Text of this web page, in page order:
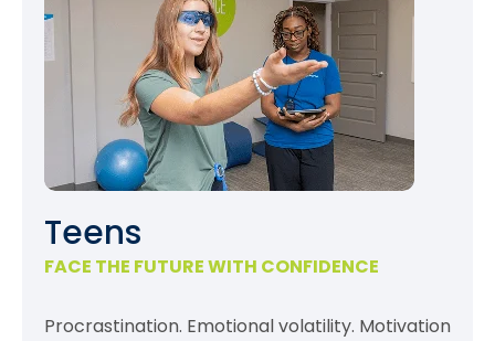
Teens
FACE THE FUTURE WITH CONFIDENCE
Procrastination. Emotional volatility. Motivation